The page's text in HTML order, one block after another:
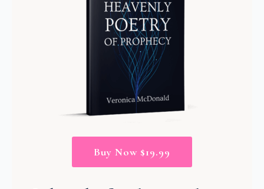
Buy Now $19.99